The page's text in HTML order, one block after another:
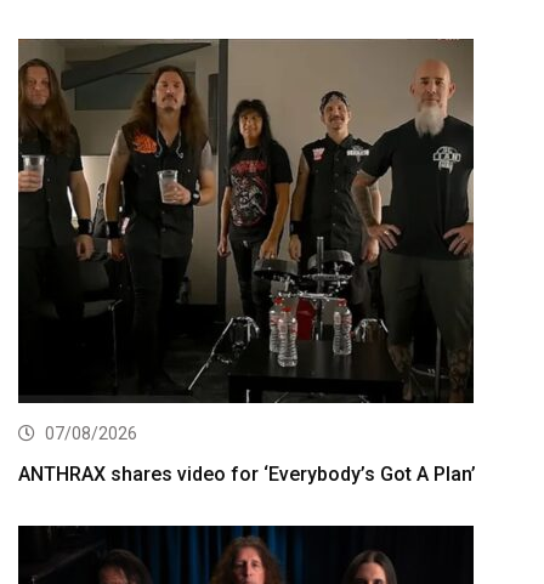
07/08/2026
ANTHRAX shares video for ‘Everybody’s Got A Plan’